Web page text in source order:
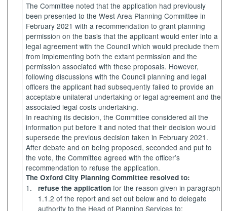
The Committee noted that the application had previously
been presented to the West Area Planning Committee in
February 2021 with a recommendation to grant planning
permission on the basis that the applicant would enter into a
legal agreement with the Council which would preclude them
from implementing both the extant permission and the
permission associated with these proposals. However,
following discussions with the Council planning and legal
officers the applicant had subsequently failed to provide an
acceptable unilateral undertaking or legal agreement and the
associated legal costs undertaking.
In reaching its decision, the Committee considered all the
information put before it and noted that their decision would
supersede the previous decision taken in February 2021.
After debate and on being proposed, seconded and put to
the vote, the Committee agreed with the officer’s
recommendation to refuse the application.
The Oxford City Planning Committee resolved to:
1. refuse the application for the reason given in paragraph
1.1.2 of the report and set out below and to delegate
authority to the Head of Planning Services to: